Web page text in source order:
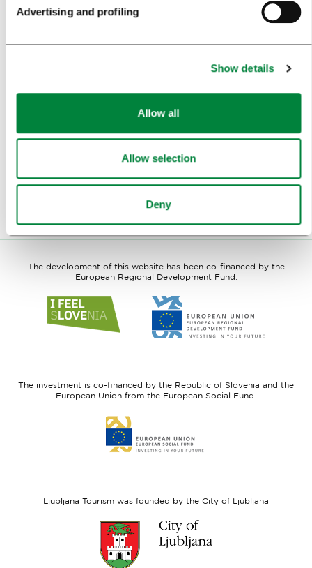
Advertising and profiling
Show details
Allow all
Allow selection
Deny
TRAVEL TRADE
PLAN YOUR VISIT
OUR SERVICES
CONTACTS
The development of this website has been co-financed by the
European Regional Development Fund.
to
website
to
website
Fund
The investment is co-financed by the Republic of Slovenia and the
European Union from the European Social Fund.
to
website
Ljubljana Tourism was founded by the City of Ljubljana